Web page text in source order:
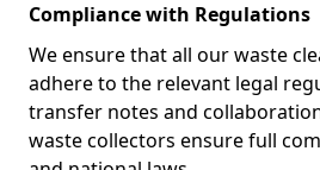
Compliance with Regulations
We ensure that all our waste
adhere to the relevant legal
transfer notes and
waste collectors ensure full